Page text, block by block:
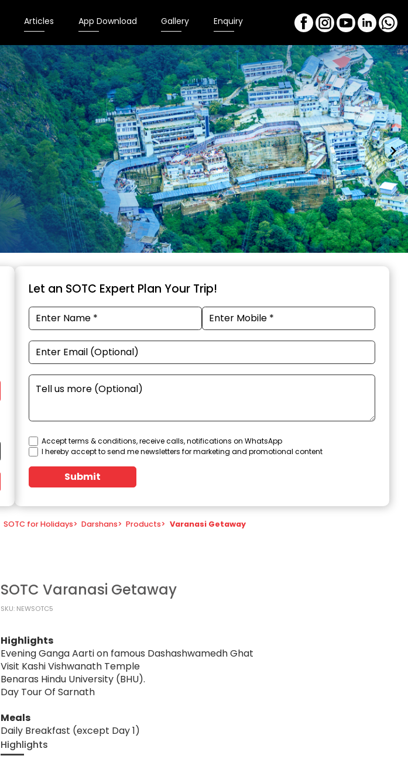
Articles App Download Gallery Enquiry
Let an SOTC Expert Plan Your Trip!
Accept terms & conditions, receive calls, notifications on WhatsApp
I hereby accept to send me newsletters for marketing and promotional content
Submit
SOTC for Holidays> Darshans> Products> Varanasi Getaway
SOTC Varanasi Getaway
SKU: NEWSOTC5
Highlights
Evening Ganga Aarti on famous Dashashwamedh Ghat
Visit Kashi Vishwanath Temple
Benaras Hindu University (BHU).
Day Tour Of Sarnath
Meals
Daily Breakfast (except Day 1)
Highlights